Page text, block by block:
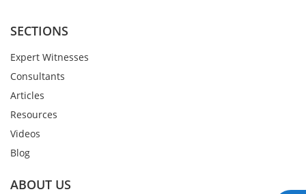
SECTIONS
Expert Witnesses
Consultants
Articles
Resources
Videos
Blog
ABOUT US